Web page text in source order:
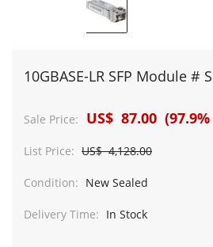
10GBASE-LR SFP Module #
Sale Price: US$ 87.00 (97.9%
List Price: US$ 4,128.00
Condition: New Sealed
Delivery Time: In Stock